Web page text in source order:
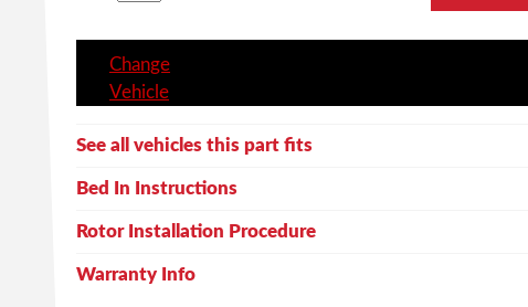
Change
Vehicle
See all vehicles this part fits
Bed In Instructions
Rotor Installation Procedure
Warranty Info